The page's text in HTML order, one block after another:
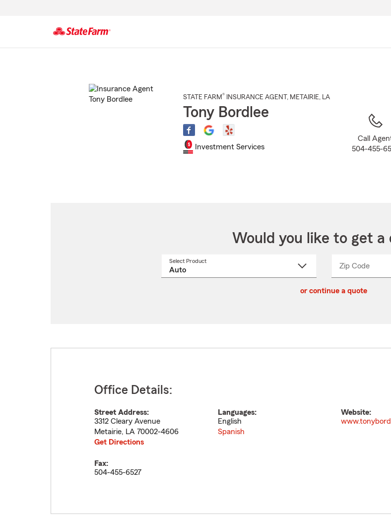
STATE FARM® INSURANCE AGENT , METAIRIE, LA
Tony Bordlee
Investment Services
Call
504-455-
Would you like to get a
Select Product
Zip CodeEnter
Enter
_____
or continue a quote
Office Details:
Street Address:
3312 Cleary Avenue
Metairie, LA 70002-4606
Get Directions
Languages:
English
Spanish
Website:
Fax:
504-455-6527